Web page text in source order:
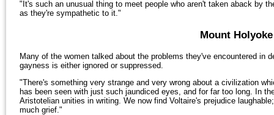
"It's such an unusual thing to meet people who aren't taken aback by
as they're sympathetic to it."
Mount
Many of the women talked about the problems they've encountered in
gayness is either ignored or suppressed.
"There's something very strange and very wrong about a civilization
has been seen with just such jaundiced eyes, and for far too long. In
Aristotelian unities in writing. We now find Voltaire's prejudice
much grief."